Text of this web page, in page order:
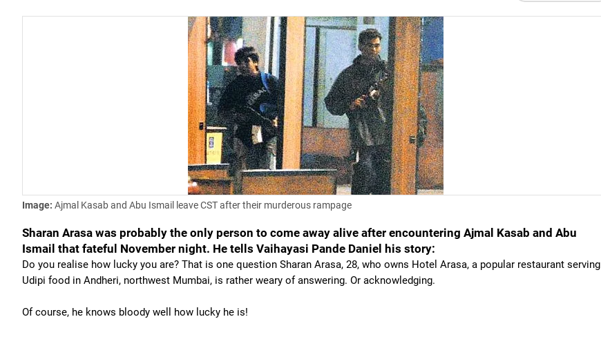
Image: Ajmal Kasab and Abu Ismail leave CST after their murderous rampage
Sharan Arasa was probably the only person to come away alive after encountering Ajmal Kasab and Abu
Ismail that fateful November night. He tells Vaihayasi Pande Daniel his story:
Do you realise how lucky you are? That is one question Sharan Arasa, 28, who owns Hotel Arasa, a popular restaurant serving
Udipi food in Andheri, northwest Mumbai, is rather weary of answering. Or acknowledging.
Of course, he knows bloody well how lucky he is!